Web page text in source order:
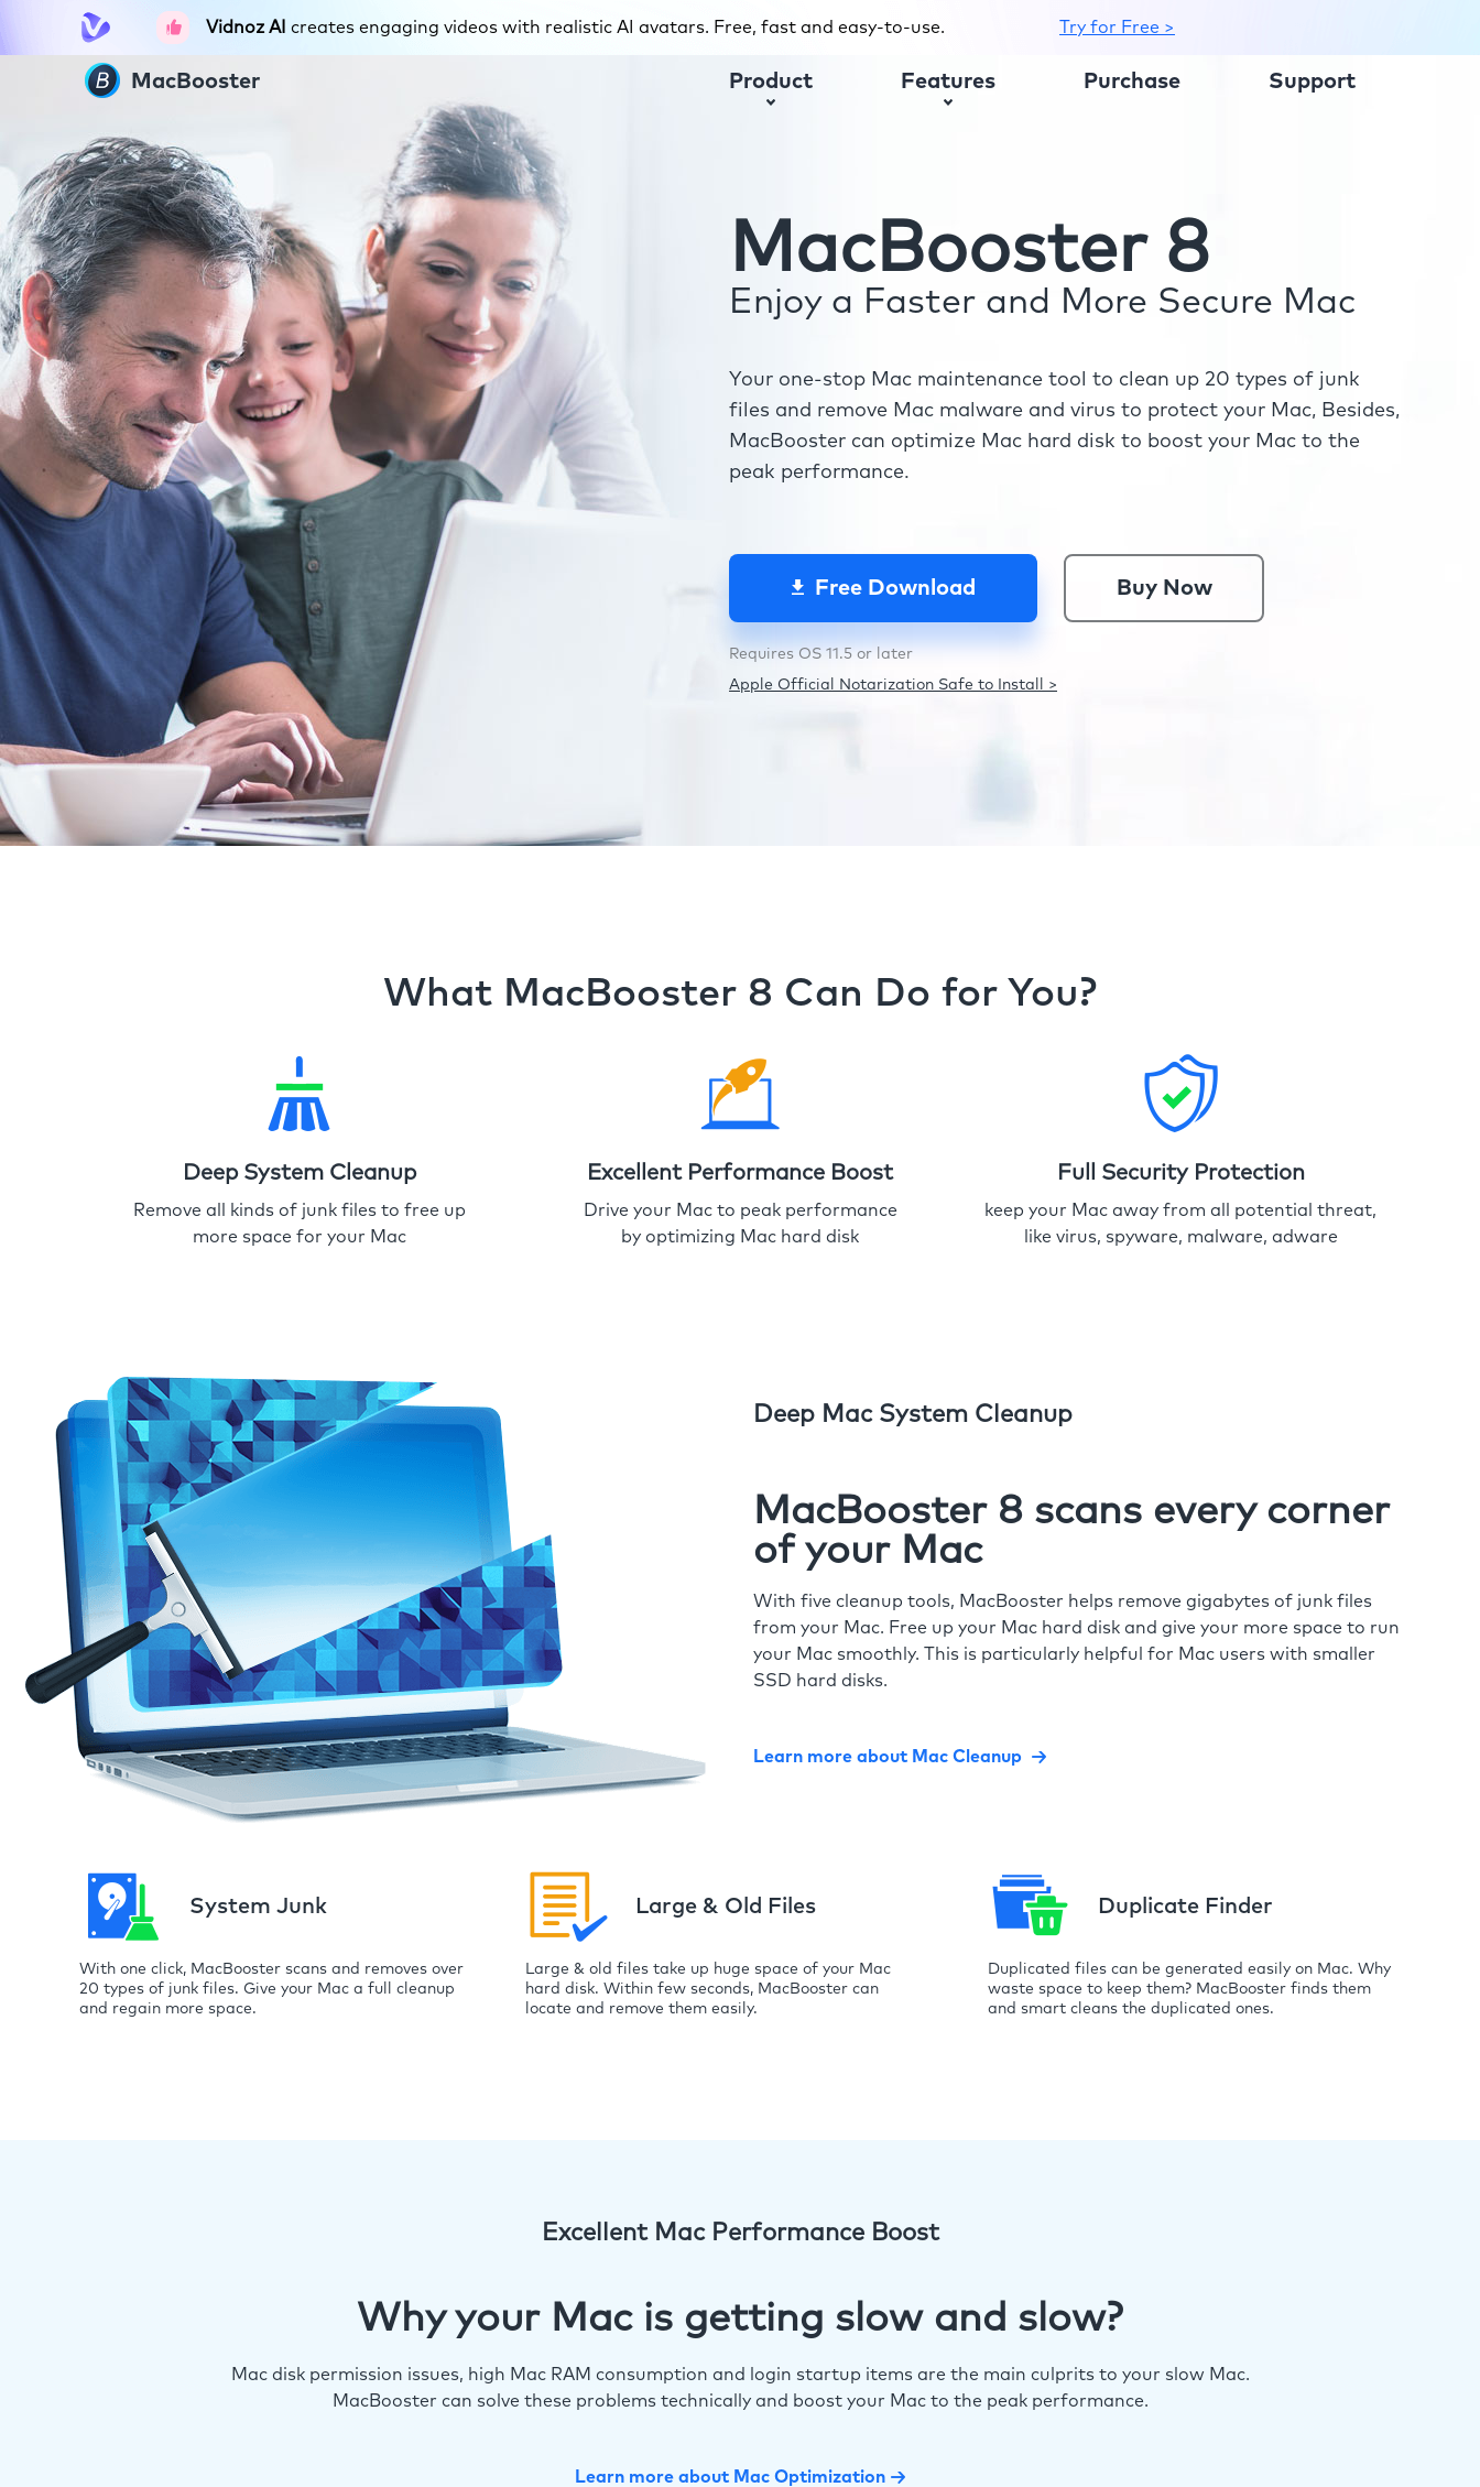
Vidnoz AI creates engaging videos with realistic AI avatars. Free, fast and easy-to-use. Try for Free >
MacBooster Product Features Purchase Support
MacBooster 8
Enjoy a Faster and More Secure Mac
Your one-stop Mac maintenance tool to clean up 20 types of junk
files and remove Mac malware and virus to protect your Mac, Besides,
MacBooster can optimize Mac hard disk to boost your Mac to the
peak performance.
Free Download Buy Now
Requires OS 11.5 or later
Apple Official Notarization Safe to Install >
What MacBooster 8 Can Do for You?
Deep System Cleanup
Remove all kinds of junk files to free up
more space for your Mac
Excellent Performance Boost
Drive your Mac to peak performance
by optimizing Mac hard disk
Full Security Protection
keep your Mac away from all potential threat,
like virus, spyware, malware, adware
Deep Mac System Cleanup
MacBooster 8 scans every corner
of your Mac
With five cleanup tools, MacBooster helps remove gigabytes of junk files
from your Mac. Free up your Mac hard disk and give your more space to run
your Mac smoothly. This is particularly helpful for Mac users with smaller
SSD hard disks.
Learn more about Mac Cleanup
System Junk
With one click, MacBooster scans and removes over
20 types of junk files. Give your Mac a full cleanup
and regain more space.
Large & Old Files
Large & old files take up huge space of your Mac
hard disk. Within few seconds, MacBooster can
locate and remove them easily.
Duplicate Finder
Duplicated files can be generated easily on Mac. Why
waste space to keep them? MacBooster finds them
and smart cleans the duplicated ones.
Excellent Mac Performance Boost
Why your Mac is getting slow and slow?
Mac disk permission issues, high Mac RAM consumption and login startup items are the main culprits to your slow Mac.
MacBooster can solve these problems technically and boost your Mac to the peak performance.
Learn more about Mac Optimization